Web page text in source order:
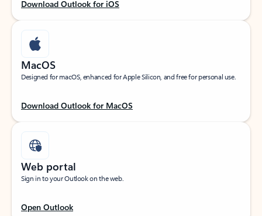
Download Outlook for iOS
MacOS
Designed for macOS, enhanced for Apple Silicon, and free for personal use.
Download Outlook for MacOS
Web portal
Sign in to your Outlook on the web.
Open Outlook